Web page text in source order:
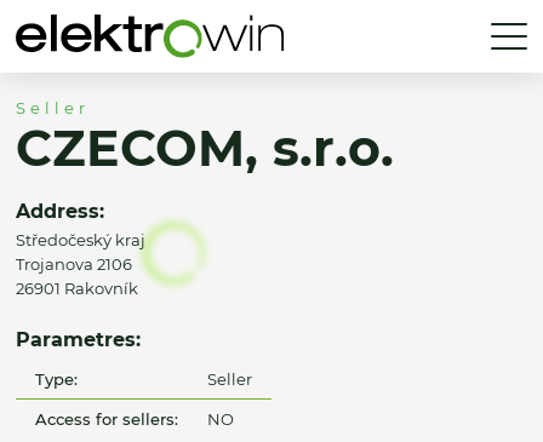
Seller
CZECOM, s.r.o.
Address:
Středočeský kraj
Trojanova 2106
26901 Rakovník
Parametres:
Type: Seller
Access for sellers: NO